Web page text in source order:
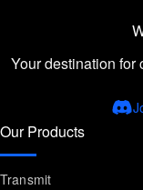
Your destination
Our Products
Transmit